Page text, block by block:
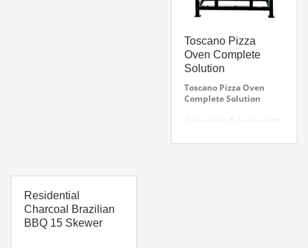
Toscano Pizza
Oven Complete
Solution
Toscano Pizza Oven
Complete Solution
Convenient 5 component
Residential
Charcoal Brazilian
BBQ 15 Skewer